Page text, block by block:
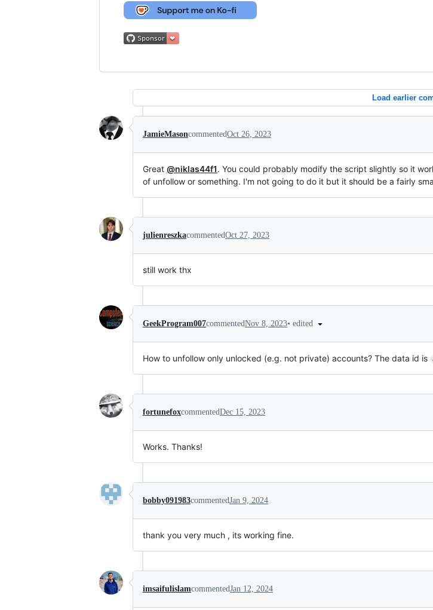
Load earlier
JamieMasoncommentedOct 26, 2023
Great @niklas44f1. You could probably modify the script slightly so it
of unfollow or something. I'm not going to do it but it should be a fairly
julienreszkacommentedOct 27, 2023
still work thx
GeekProgram007commentedNov 8, 2023• edited
How to unfollow only unlocked (e.g. not private) accounts? The data id is
fortunefoxcommentedDec 15, 2023
Works. Thanks!
bobby091983commentedJan 9, 2024
thank you very much , its working fine.
imsaifulislamcommentedJan 12, 2024